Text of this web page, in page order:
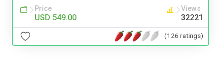
Price
USD 549.00
Views
32221
(126 ratings)